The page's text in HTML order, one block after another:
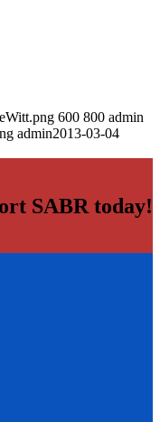
600 800 admin
admin2013-03-04
SABR today!